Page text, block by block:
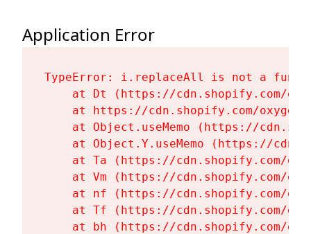
Application Error
TypeError: i.replaceAll is not a
at Dt (https://cdn.shopify.com/
at https://cdn.shopify.com/
at Object.useMemo (https://
at Object.Y.useMemo (https://
at Ta (https://cdn.shopify.com/
at Vm (https://cdn.shopify.com/
at nf (https://cdn.shopify.com/
at Tf (https://cdn.shopify.com/
at bh (https://cdn.shopify.com/